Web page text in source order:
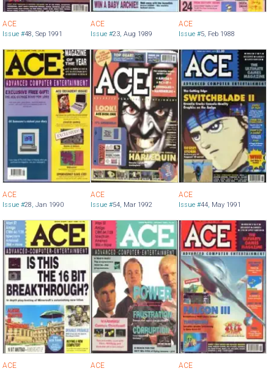
ACE
Issue #48, Sep 1991
ACE
Issue #23, Aug 1989
ACE
Issue #5, Feb 1988
ACE
Issue #28, Jan 1990
ACE
Issue #54, Mar 1992
ACE
Issue #44, May 1991
ACE ACE ACE